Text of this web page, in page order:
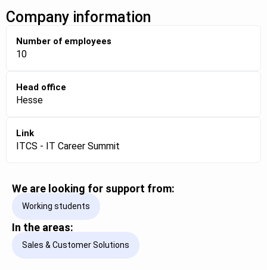
Company information
Number of employees
10
Head office
Hesse
Link
ITCS - IT Career Summit
We are looking for support from:
Working students
In the areas:
Sales & Customer Solutions